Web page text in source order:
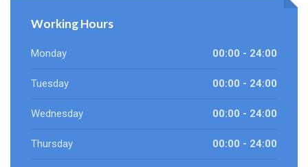
Working Hours
Monday 00:00 - 24:00
Tuesday 00:00 - 24:00
Wednesday 00:00 - 24:00
Thursday 00:00 - 24:00